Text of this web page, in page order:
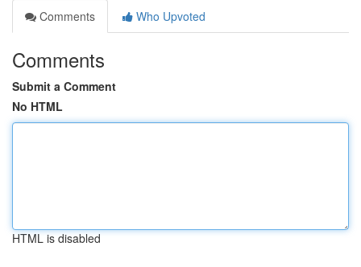
Comments
Who Upvoted
Comments
Submit a Comment
No HTML
HTML is disabled